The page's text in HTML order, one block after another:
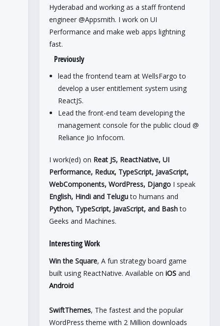
Hyderabad and working as a staff frontend
engineer @Appsmith. I work on UI
Performance and make web apps lightning
fast.
Previously
lead the frontend team at WellsFargo to
develop a user entitlement system using
ReactJS.
Lead the front-end team developing the
management console for the public cloud @
Reliance Jio Infocom.
I work(ed) on Reat JS, ReactNative, UI
Performance, Redux, TypeScript, JavaScript,
WebComponents, WordPress, Django I speak
English, Hindi and Teluguto humans and
Python, TypeScript, JavaScript, and Bashto
Geeks and Machines.
Interesting Work
Win the Square, A fun strategy board game
built using ReactNative. Available oniOS and
Android
SwiftThemes, The fastest and the popular
WordPress theme with 2 Million downloads